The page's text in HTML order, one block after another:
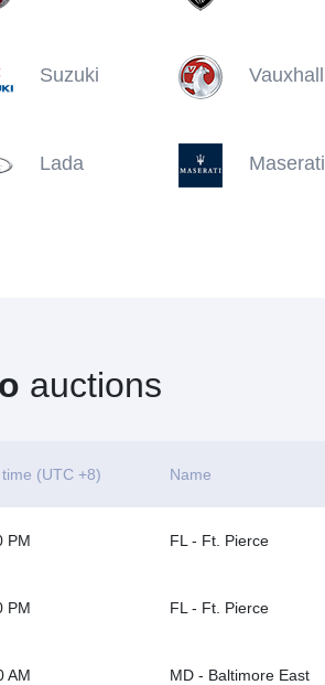
Suzuki Vauxhall
Lada Maserati
auctions
(UTC +8) Name
PM FL - Ft. Pierce
PM FL - Ft. Pierce
AM MD - Baltimore East